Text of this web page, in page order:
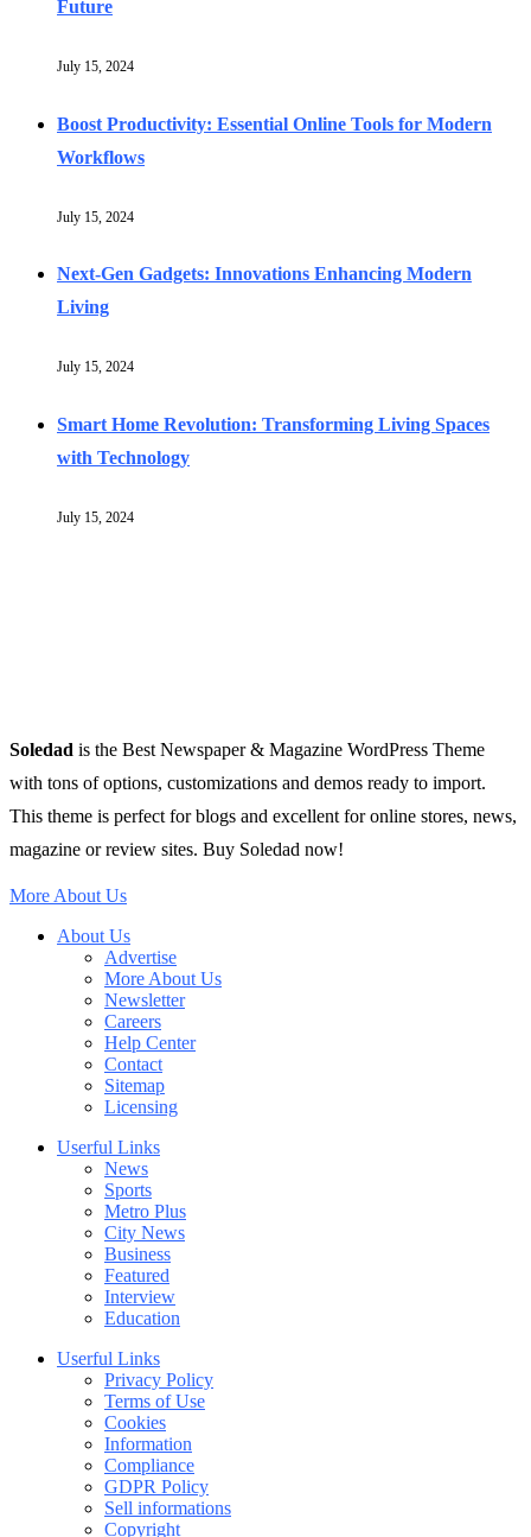
Future
July 15, 2024
Boost Productivity: Essential Online Tools for Modern
Workflows
July 15, 2024
Next-Gen Gadgets: Innovations Enhancing Modern
Living
July 15, 2024
Smart Home Revolution: Transforming Living Spaces
with Technology
July 15, 2024
Soledad is the Best Newspaper & Magazine WordPress Theme
with tons of options, customizations and demos ready to import.
This theme is perfect for blogs and excellent for online stores, news,
magazine or review sites. Buy Soledad now!
More About Us
About Us
Advertise
More About Us
Newsletter
Careers
Help Center
Contact
Sitemap
Licensing
Userful Links
News
Sports
Metro Plus
City News
Business
Featured
Interview
Education
Userful Links
Privacy Policy
Terms of Use
Cookies
Information
Compliance
GDPR Policy
Sell informations
Copyright